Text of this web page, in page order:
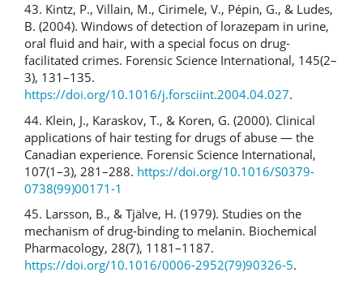
43. Kintz, P., Villain, M., Cirimele, V., Pépin, G., & Ludes,
B. (2004). Windows of detection of lorazepam in urine,
oral fluid and hair, with a special focus on drug-
facilitated crimes. Forensic Science International, 145(2–
3), 131–135.
https://doi.org/10.1016/j.forsciint.2004.04.027.
44. Klein, J., Karaskov, T., & Koren, G. (2000). Clinical
applications of hair testing for drugs of abuse — the
Canadian experience. Forensic Science International,
107(1–3), 281–288. https://doi.org/10.1016/S0379-
0738(99)00171-1
45. Larsson, B., & Tjälve, H. (1979). Studies on the
mechanism of drug-binding to melanin. Biochemical
Pharmacology, 28(7), 1181–1187.
https://doi.org/10.1016/0006-2952(79)90326-5.